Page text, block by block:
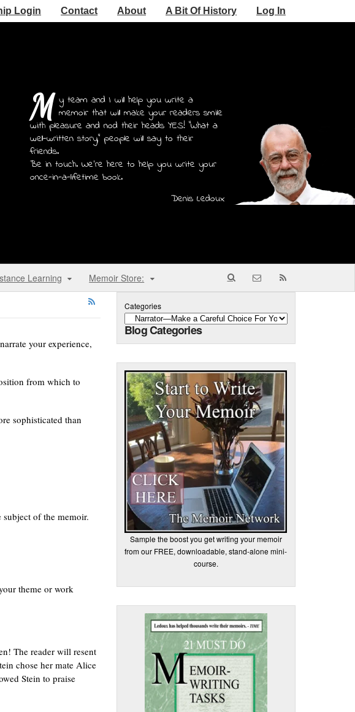
Login Contact About A Bit Of History Log In
M y team and I will help you write a
memoir that will make your readers smile
with pleasure and nod their heads YES! "What a
well-written story," people will say to their
friends.
Be in touch. We're here to help you write your
once-in-a-lifetime book.
Denis Ledoux
Learning Memoir Store:
your experience,
from which to
sophisticated than
of the memoir.
theme or work
The reader will resent
chose her mate Alice
Stein to praise
Categories
Blog Categories
Sample the boost you get writing your memoir
from our FREE, downloadable, stand-alone mini-
course.